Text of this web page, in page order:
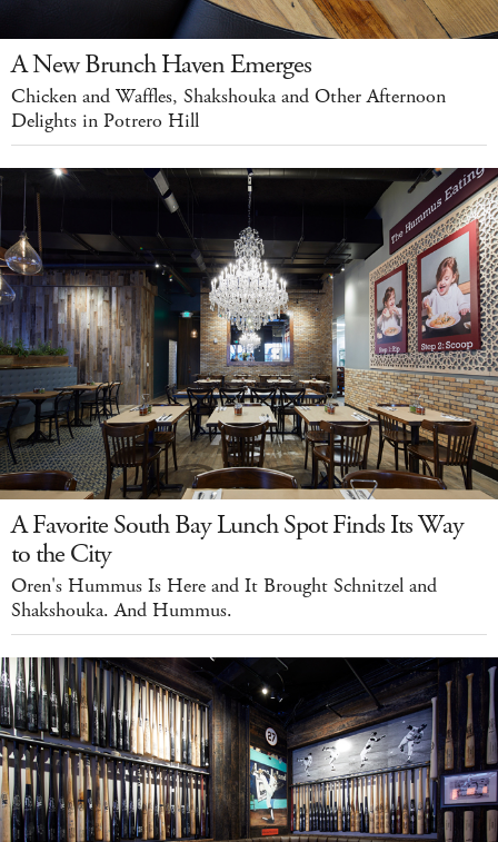
A New Brunch Haven Emerges
Chicken and Waffles, Shakshouka and Other Afternoon
Delights in Potrero Hill
A Favorite South Bay Lunch Spot Finds Its Way
to the City
Oren's Hummus Is Here and It Brought Schnitzel and
Shakshouka. And Hummus.